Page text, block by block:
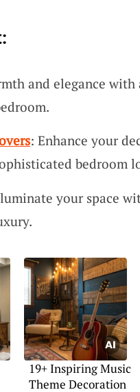
and elegance
: Enhance your
bedroom
your space
19+ Inspiring Music
Theme Decoration